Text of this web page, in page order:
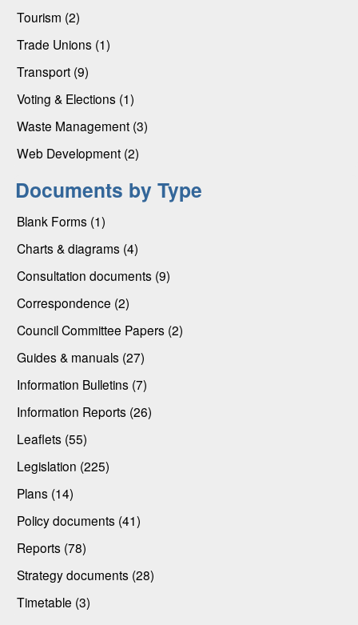
Tourism (2)
Trade Unions (1)
Transport (9)
Voting & Elections (1)
Waste Management (3)
Web Development (2)
Documents by Type
Blank Forms (1)
Charts & diagrams (4)
Consultation documents (9)
Correspondence (2)
Council Committee Papers (2)
Guides & manuals (27)
Information Bulletins (7)
Information Reports (26)
Leaflets (55)
Legislation (225)
Plans (14)
Policy documents (41)
Reports (78)
Strategy documents (28)
Timetable (3)